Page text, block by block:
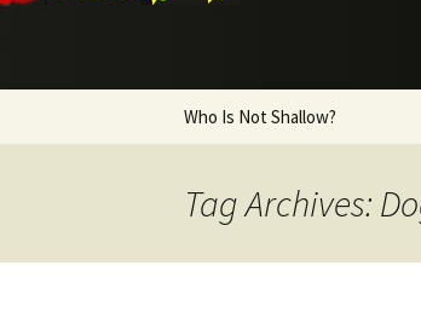
Who Is Not Shallow?
Tag Archives: